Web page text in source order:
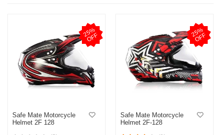
2
5
%
O
F
F
Safe Mate Motorcycle
Helmet 2F 128
2
5
%
O
F
F
Safe Mate Motorcycle
Helmet 2F-128